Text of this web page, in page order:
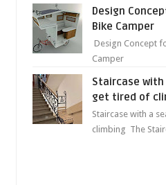
sweet...
Design
Bike Camper
Design Concept
Camper
Staircase
get tired of
Staircase with a
climbing The